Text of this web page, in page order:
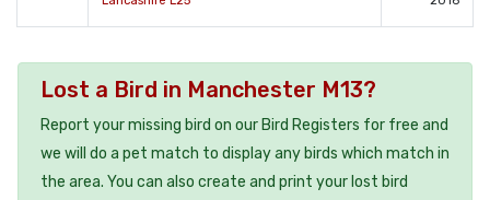
Lost a Bird in Manchester M13?
Report your missing bird on our Bird Registers for free and
we will do a pet match to display any birds which match in
the area. You can also create and print your lost bird